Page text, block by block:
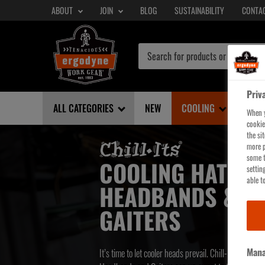
to
SECONDARY
NAV
ABOUT JOIN BLOG SUSTAINABILITY
ALL CATEGORIES NEW COOLING
COOLING HATS,
HEADBANDS &
GAITERS
It’s time to let cooler heads prevail. Chill-Its Cooling
the
more
some
able